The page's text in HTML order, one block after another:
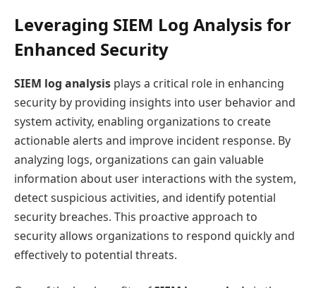
Leveraging SIEM Log Analysis for
Enhanced Security
SIEM log analysis plays a critical role in enhancing
security by providing insights into user behavior and
system activity, enabling organizations to create
actionable alerts and improve incident response. By
analyzing logs, organizations can gain valuable
information about user interactions with the system,
detect suspicious activities, and identify potential
security breaches. This proactive approach to
security allows organizations to respond quickly and
effectively to potential threats.